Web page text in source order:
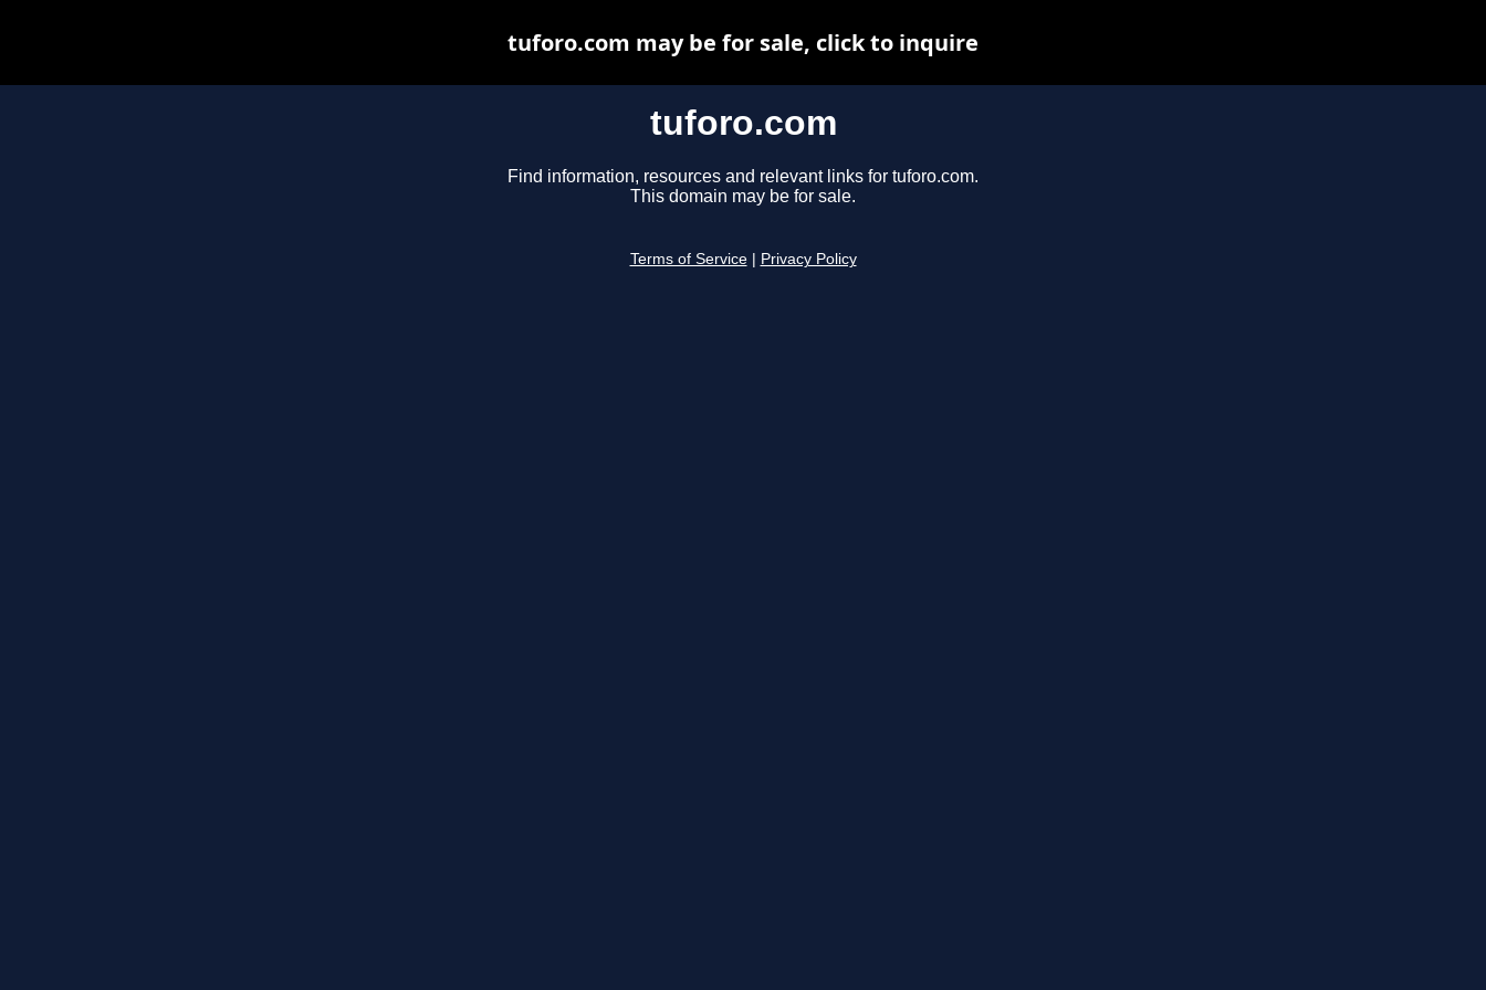
tuforo.com
Find information, resources and relevant links for tuforo.com.
This domain may be for sale.
Terms of Service Privacy Policy
tuforo.com may be for sale, click to inquire